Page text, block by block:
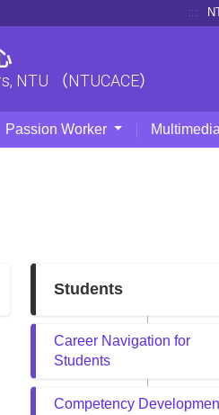
:::
NTU （NTUCACE）
Passion Worker
Students
Career Navigation for
Students
Competency